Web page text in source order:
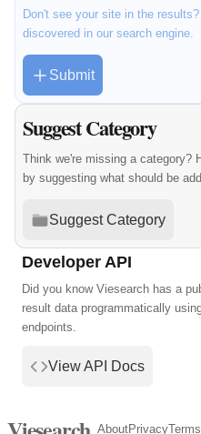
Don't see your site in the
discovered in our search engine.
Submit
Suggest Category
Think we're missing a category?
by suggesting what should be
Suggest Category
Developer API
Did you know Viesearch has a
result data programmatically
endpoints.
View API Docs
AboutPrivacyTerms